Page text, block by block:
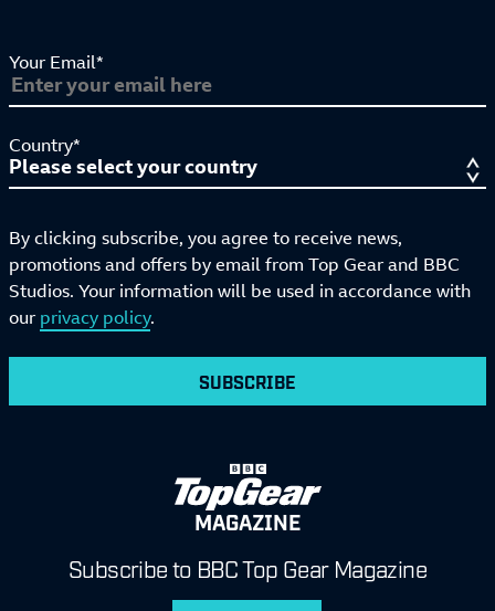
Your Email*
Country*
By clicking subscribe, you agree to receive news,
promotions and offers by email from Top Gear and BBC
Studios. Your information will be used in accordance with
our privacy policy.
SUBSCRIBE
MAGAZINE
Subscribe to BBC Top Gear Magazine